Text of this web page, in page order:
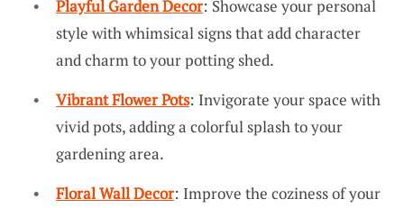
Playful Garden Decor: Showcase your personal
style with whimsical signs that add character
and charm to your potting shed.
Vibrant Flower Pots: Invigorate your space with
vivid pots, adding a colorful splash to your
gardening area.
Floral Wall Decor: Improve the coziness of your